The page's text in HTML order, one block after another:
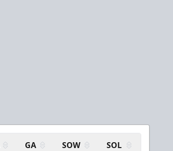
GA SOW SOL